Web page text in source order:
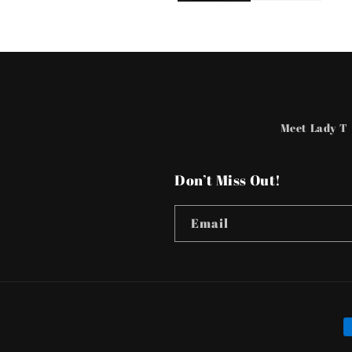
Meet Lady T
Don’t Miss Out!
Email